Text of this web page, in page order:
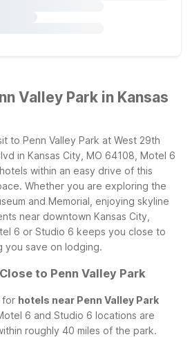
Valley Park in Kansas
to Penn Valley Park at West 29th
in Kansas City, MO 64108, Motel 6
within an easy drive of this
Whether you are exploring the
and Memorial, enjoying skyline
near downtown Kansas City,
6 or Studio 6 keeps you close to
you save on lodging.
to Penn Valley Park
for hotels near Penn Valley Park
6 and Studio 6 locations are
roughly 40 miles of the park.